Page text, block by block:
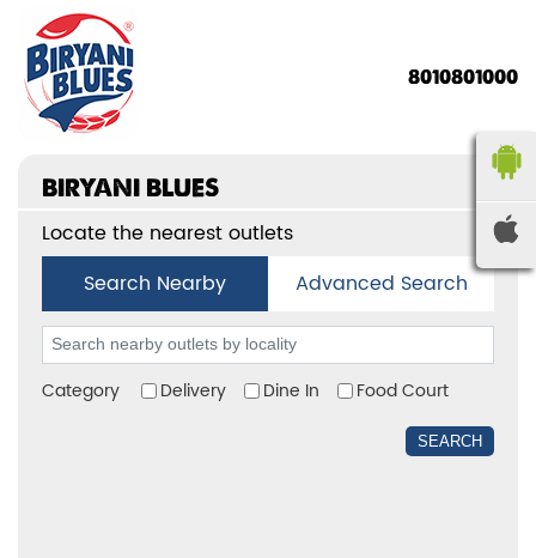
8010801000
BIRYANI BLUES
Locate the nearest outlets
Search Nearby
Advanced Search
Category Delivery Dine In Food Court